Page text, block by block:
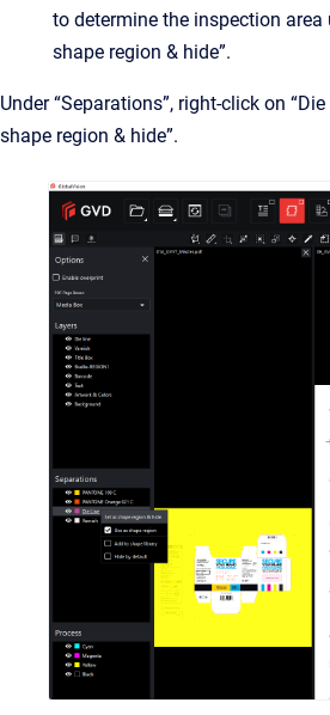
to determine the inspection area
shape region & hide”.
Under “Separations”, right-click on
shape region & hide”.